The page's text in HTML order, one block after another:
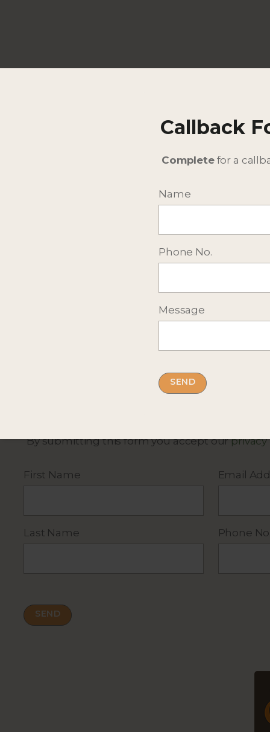
Complete the short form belowfor more
By submitting this form you accept ourprivacy
First Name
Last Name
Email
Phone
Callback
Completefor a
Name
Phone No.
Message